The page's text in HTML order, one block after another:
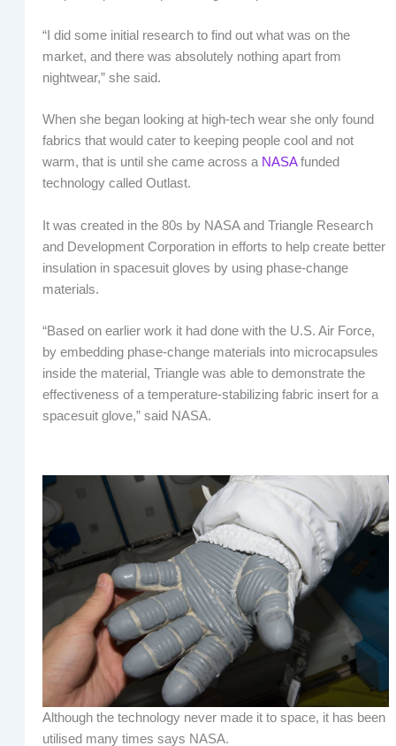
“I did some initial research to find out what was on the
market, and there was absolutely nothing apart from
nightwear,” she said.
When she began looking at high-tech wear she only found
fabrics that would cater to keeping people cool and not
warm, that is until she came across a NASAfunded
technology called Outlast.
It was created in the 80s by NASA and Triangle Research
and Development Corporation in efforts to help create better
insulation in spacesuit gloves by using phase-change
materials.
“Based on earlier work it had done with the U.S. Air Force,
by embedding phase-change materials into microcapsules
inside the material, Triangle was able to demonstrate the
effectiveness of a temperature-stabilizing fabric insert for a
spacesuit glove,” said NASA.
Although the technology never made it to space, it has been
utilised many times says NASA.